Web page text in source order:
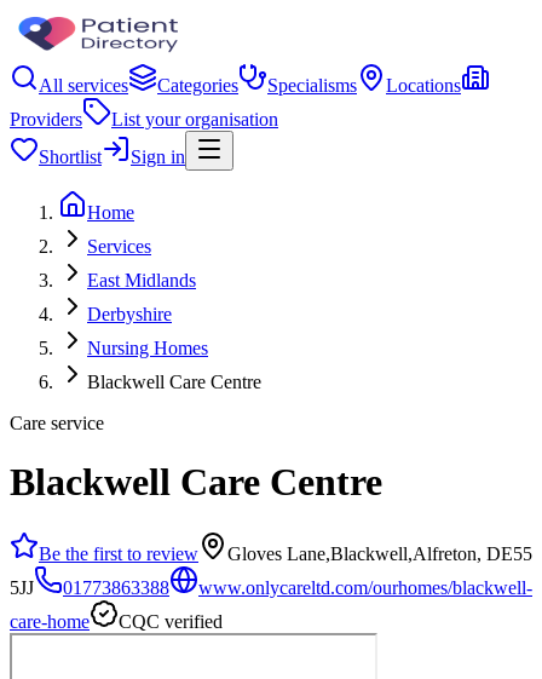
All services Categories Specialisms
Locations
Providers
List your organisation
Shortlist
Sign in
Home
Services
East Midlands
Derbyshire
Nursing Homes
Blackwell Care Centre
Care service
Blackwell Care Centre
Be the first to review
Gloves Lane,Blackwell,Alfreton, DE55
5JJ
01773863388
www.onlycareltd.com/ourhomes/blackwell-
care-home
CQC verified